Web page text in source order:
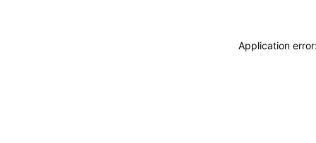
Application